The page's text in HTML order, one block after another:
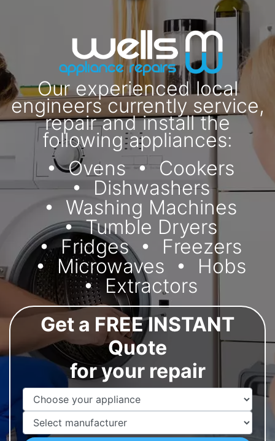
Our experienced local
engineers currently service,
repair and install the
following appliances:
Ovens
Cookers
Dishwashers
Washing Machines
Tumble Dryers
Fridges
Freezers
Microwaves
Hobs
Extractors
Get a FREE INSTANT
Quote
for your repair
Appliance Name
Manufacturer